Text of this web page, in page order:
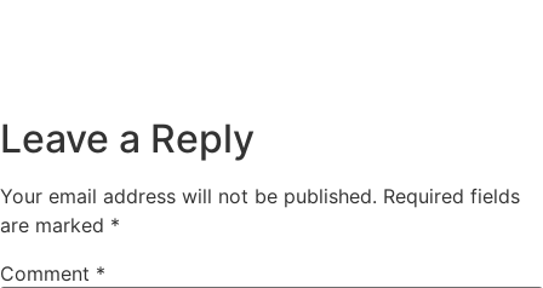
Leave a Reply
Your email address will not be published. Required fields
are marked *
Comment *